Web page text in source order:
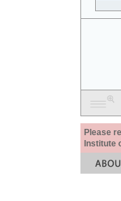
Please
Institute